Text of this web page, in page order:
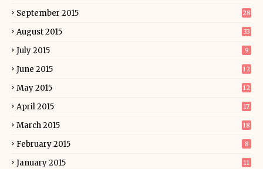
September 2015 28
August 2015 33
July 2015 9
June 2015 12
May 2015 12
April 2015 17
March 2015 18
February 2015 8
January 2015 11